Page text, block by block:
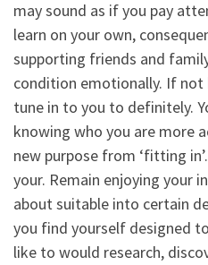
may sound as if you pay
learn on your own,
supporting friends and
condition emotionally. If not
tune in to you to definitely.
knowing who you are more
new purpose from ‘fitting
your. Remain enjoying your
about suitable into certain
you find yourself designed
like to would research,